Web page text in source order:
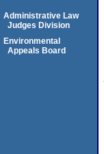
Administrative Law
Judges Division
Environmental
Appeals Board